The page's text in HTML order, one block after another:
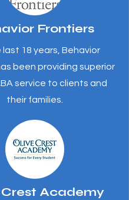
Frontiers
last 18 years, Behavior
been providing superior
service to clients and
their families.
Crest Academy